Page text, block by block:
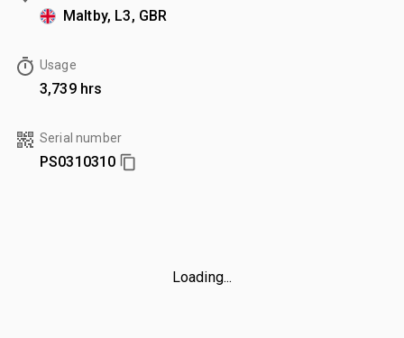
Maltby, L3, GBR
Usage
3,739 hrs
Serial number
PS0310310
Loading...